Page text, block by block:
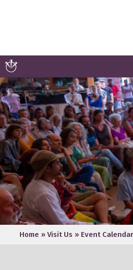
Home » Visit Us » Event Calendar